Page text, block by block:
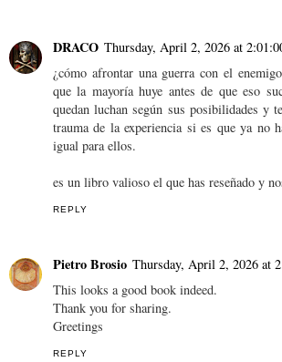
DRACO Thursday, April 2, 2026 at
¿cómo afrontar una guerra con el
que la mayoría huye antes de que eso
quedan luchan según sus posibilidades y
trauma de la experiencia si es que ya no
igual para ellos.
es un libro valioso el que has reseñado y
REPLY
Pietro Brosio Thursday, April 2, 2026 at
This looks a good book indeed.
Thank you for sharing.
Greetings
REPLY